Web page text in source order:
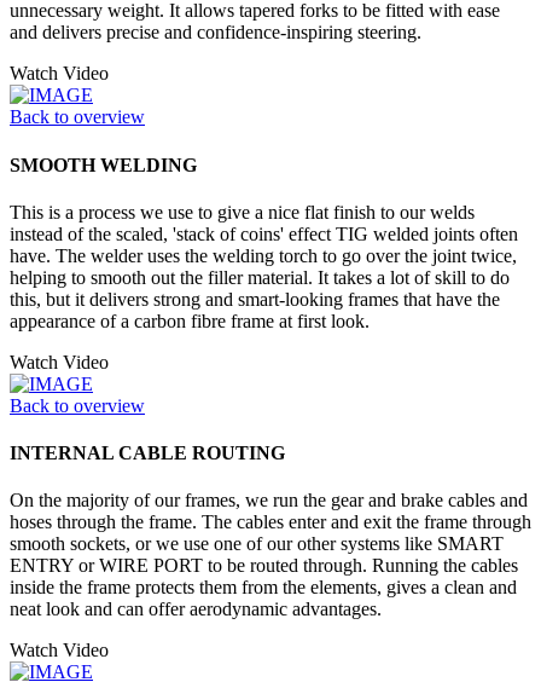
unnecessary weight. It allows tapered forks to be fitted with ease
and delivers precise and confidence-inspiring steering.
Watch Video
Back to overview
SMOOTH WELDING
This is a process we use to give a nice flat finish to our welds
instead of the scaled, 'stack of coins' effect TIG welded joints often
have. The welder uses the welding torch to go over the joint twice,
helping to smooth out the filler material. It takes a lot of skill to do
this, but it delivers strong and smart-looking frames that have the
appearance of a carbon fibre frame at first look.
Watch Video
Back to overview
INTERNAL CABLE ROUTING
On the majority of our frames, we run the gear and brake cables and
hoses through the frame. The cables enter and exit the frame through
smooth sockets, or we use one of our other systems like SMART
ENTRY or WIRE PORT to be routed through. Running the cables
inside the frame protects them from the elements, gives a clean and
neat look and can offer aerodynamic advantages.
Watch Video